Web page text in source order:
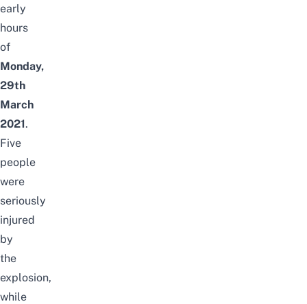
early
hours
of
Monday,
29th
March
2021.
Five
people
were
seriously
injured
by
the
explosion,
while